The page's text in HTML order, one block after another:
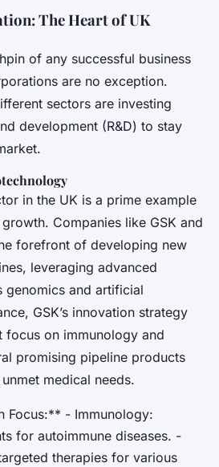
The Heart of UK
of any successful business
are no exception.
sectors are investing
development (R&D) to stay
in the UK is a prime example
Companies like GSK and
forefront of developing new
leveraging advanced
genomics and artificial
GSK’s innovation strategy
focus on immunology and
promising pipeline products
medical needs.
Focus:** - Immunology:
for autoimmune diseases. -
therapies for various